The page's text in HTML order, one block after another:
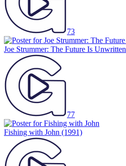
73
Joe Strummer: The Future Is Unwritten
77
Fishing with John (1991)